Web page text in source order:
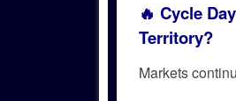
🔥 Cycle
Territory?
Markets